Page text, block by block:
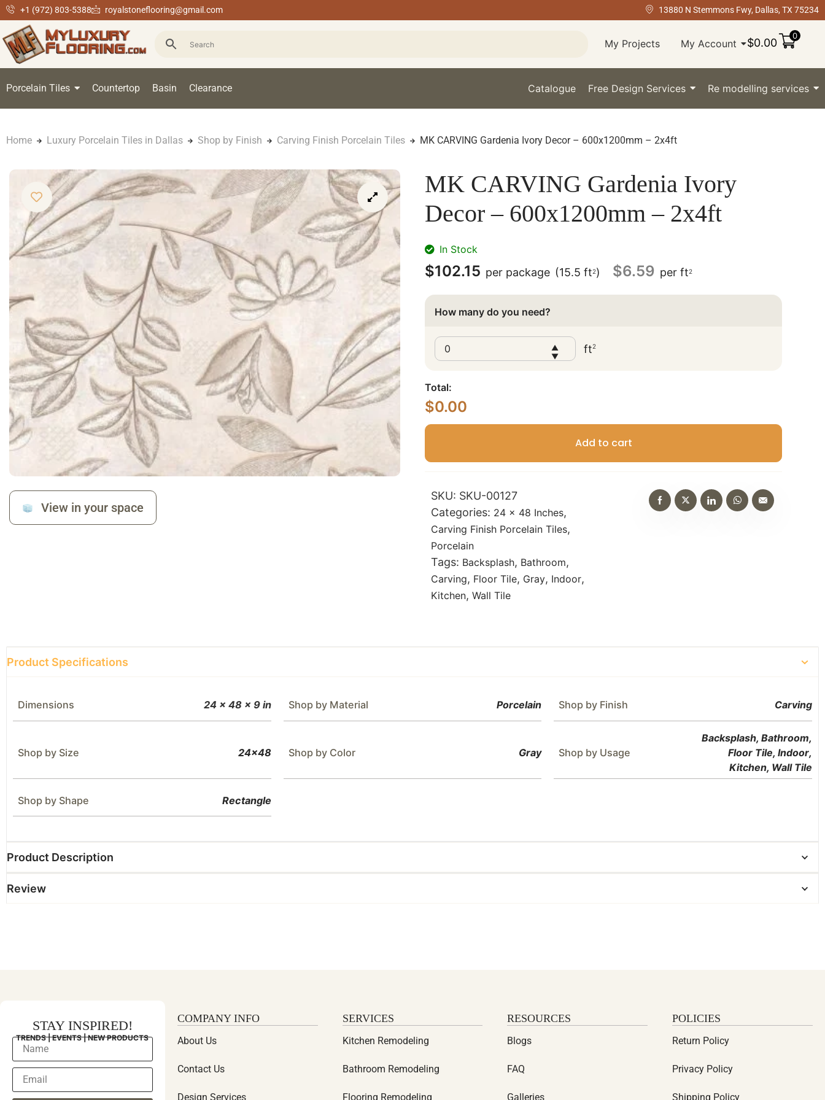
+1 (972) 803-5388 royalstoneflooring@gmail.com 13880 N Stemmons Fwy, Dallas, TX 75234
My Projects My Account $0.00
0
Porcelain Tiles Countertop Basin Clearance Catalogue Free Design Services Re modelling services
Home Luxury Porcelain Tiles in Dallas Shop by Finish Carving Finish Porcelain Tiles MK CARVING Gardenia Ivory Decor – 600x1200mm – 2x4ft
View in your space
MK CARVING Gardenia Ivory
Decor – 600x1200mm – 2x4ft
In Stock
$102.15 per package (15.5 ft2) $6.59 per ft2
How many do you need?
▲
▼
ft2
Total:
$0.00
Add to cart
SKU: SKU-00127
Categories: 24 x 48 Inches,
Carving Finish Porcelain Tiles,
Porcelain
Tags: Backsplash, Bathroom,
Carving, Floor Tile, Gray, Indoor,
Kitchen, Wall Tile
Product Specifications
Dimensions 24 × 48 × 9 in Shop by Material Porcelain Shop by Finish Carving
Shop by Size 24×48 Shop by Color Gray Shop by Usage
Backsplash, Bathroom,
Floor Tile, Indoor,
Kitchen, Wall Tile
Shop by Shape Rectangle
Product Description
Review
STAY INSPIRED!
TRENDS | EVENTS | NEW PRODUCTS
COMPANY INFO
About Us
Contact Us
Design Services
SERVICES
Kitchen Remodeling
Bathroom Remodeling
Flooring Remodeling
RESOURCES
Blogs
FAQ
Galleries
POLICIES
Return Policy
Privacy Policy
Shipping Policy